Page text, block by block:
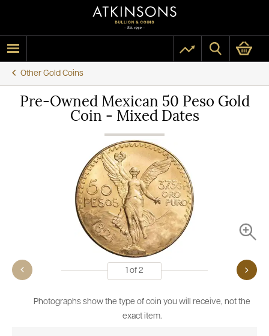
Other Gold Coins
Pre-Owned Mexican 50 Peso Gold
Coin - Mixed Dates
1 of 2
Photographs show the type of coin you will receive, not the
exact item.